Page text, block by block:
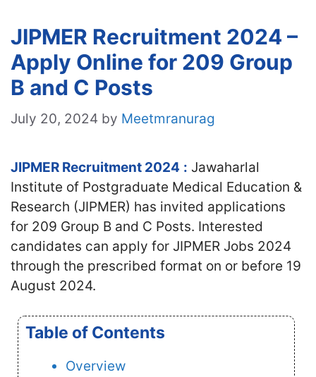
JIPMER Recruitment 2024 –
Apply Online for 209 Group
B and C Posts
July 20, 2024 by Meetmranurag
JIPMER Recruitment 2024 : Jawaharlal
Institute of Postgraduate Medical Education &
Research (JIPMER) has invited applications
for 209 Group B and C Posts. Interested
candidates can apply for JIPMER Jobs 2024
through the prescribed format on or before 19
August 2024.
Table of Contents
Overview